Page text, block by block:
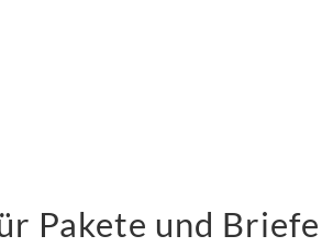
Pakete und Briefe